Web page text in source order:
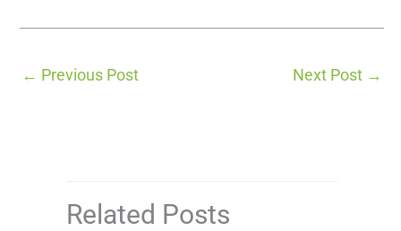
← Previous Post Next Post →
Related Posts